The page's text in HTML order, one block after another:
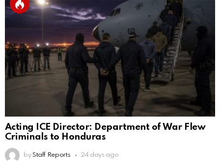
Acting ICE Director: Department of War Flew
Criminals to Honduras
by Staff Reports 24 days ago